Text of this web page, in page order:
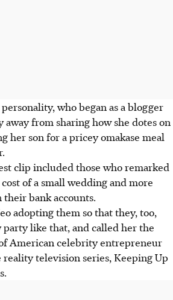
who began as a blogger
away from sharing how she dotes on
her son for a pricey omakase meal
clip included those who remarked
of a small wedding and more
bank accounts.
adopting them so that they, too,
like that, and called her the
American celebrity entrepreneur
television series, Keeping Up